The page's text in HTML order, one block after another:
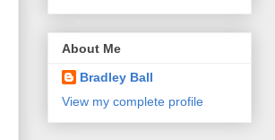
About Me
Bradley Ball
View my complete profile